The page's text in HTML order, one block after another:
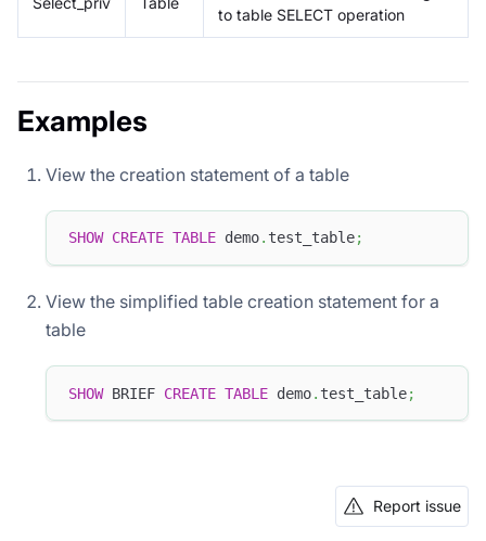
to table SELECT operation
Examples
View the creation statement of a table
SHOW CREATE TABLE demo. test_table;
View the simplified table creation statement for a
table
SHOW BRIEF CREATE TABLE demo. test_table;
Report issue